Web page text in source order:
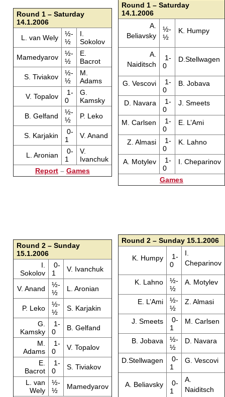
Round 1 – Saturday
14.1.2006
L. van Wely
½-
½
I.
Sokolov
Mamedyarov
½-
½
E.
Bacrot
S. Tiviakov
½-
½
M.
Adams
V. Topalov
1-
0
G.
Kamsky
B. Gelfand
½-
½
P. Leko
S. Karjakin
0-
1
V. Anand
L. Aronian
0-
1
V.
Ivanchuk
Report– Games
Round 1 – Saturday
14.1.2006
A.
Beliavsky
½-
½
K. Humpy
A.
Naiditsch
1-
0
D.Stellwagen
G. Vescovi
1-
0
B. Jobava
D. Navara
1-
0
J. Smeets
M. Carlsen
1-
0
E. L’Ami
Z. Almasi
1-
0
K. Lahno
A. Motylev
1-
0
I. Cheparinov
Games
Round 2 – Sunday
15.1.2006
I.
Sokolov
0-
1
V. Ivanchuk
V. Anand
½-
½
L. Aronian
P. Leko
½-
½
S. Karjakin
G.
Kamsky
1-
0
B. Gelfand
M.
Adams
1-
0
V. Topalov
E.
Bacrot
1-
0
S. Tiviakov
L. van
Wely
½-
½
Mamedyarov
Round 2 – Sunday 15.1.2006
K. Humpy
1-
0
I.
Cheparinov
K. Lahno
½-
½
A. Motylev
E. L’Ami
½-
½
Z. Almasi
J. Smeets
0-
1
M. Carlsen
B. Jobava
½-
½
D. Navara
D.Stellwagen
0-
1
G. Vescovi
A. Beliavsky
0-
1
A.
Naiditsch